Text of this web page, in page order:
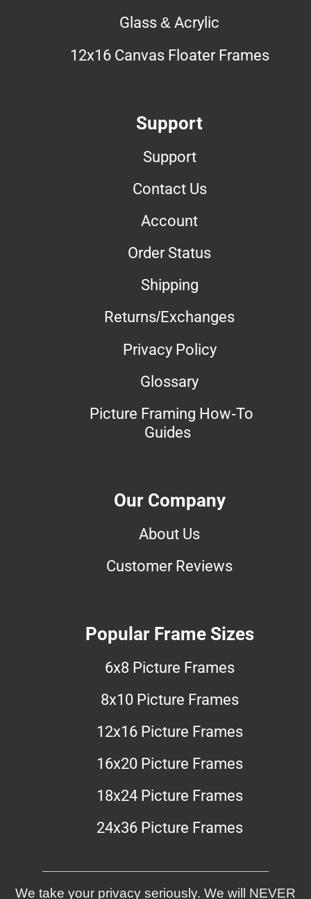
Glass & Acrylic
12x16 Canvas Floater Frames
Support
Support
Contact Us
Account
Order Status
Shipping
Returns/Exchanges
Privacy Policy
Glossary
Picture Framing How-To
Guides
Our Company
About Us
Customer Reviews
Popular Frame Sizes
6x8 Picture Frames
8x10 Picture Frames
12x16 Picture Frames
16x20 Picture Frames
18x24 Picture Frames
24x36 Picture Frames
We take your privacy seriously. We will NEVER